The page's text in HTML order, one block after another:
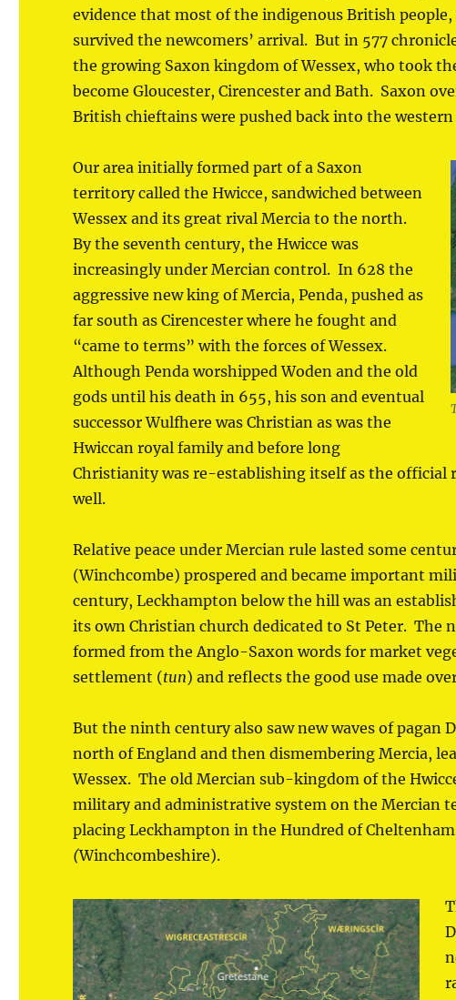
evidence that most of the indigenous British
survived the newcomers’ arrival. But in 577
the growing Saxon kingdom of Wessex, who took
become Gloucester, Cirencester and Bath. Saxon
British chieftains were pushed back into the
Our area initially formed part of a Saxon
territory called the Hwicce, sandwiched between
Wessex and its great rival Mercia to the north.
By the seventh century, the Hwicce was
increasingly under Mercian control. In 628 the
aggressive new king of Mercia, Penda, pushed as
far south as Cirencester where he fought and
“came to terms” with the forces of Wessex.
Although Penda worshipped Woden and the old
gods until his death in 655, his son and eventual
successor Wulfhere was Christian as was the
Hwiccan royal family and before long
Christianity was re-establishing itself as the official
well.
Relative peace under Mercian rule lasted some
(Winchcombe) prospered and became important
century, Leckhampton below the hill was an
its own Christian church dedicated to St Peter. The
formed from the Anglo-Saxon words for market
settlement (tun) and reflects the good use made
But the ninth century also saw new waves of pagan
north of England and then dismembering Mercia,
Wessex. The old Mercian sub-kingdom of the
military and administrative system on the Mercian
placing Leckhampton in the Hundred of
(Winchcombeshire).